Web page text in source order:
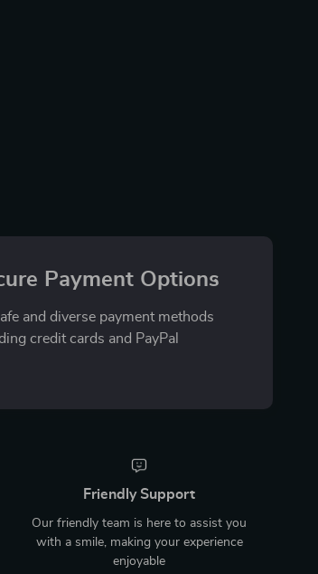
Payment Options
and diverse payment methods
credit cards and PayPal
Friendly Support
Our friendly team is here to assist you
with a smile, making your experience
enjoyable